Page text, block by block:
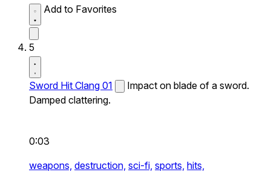
Add to Favorites
5
Sword Hit Clang 01
Impact on blade of a sword.
Damped clattering.
0:03
weapons, destruction, sci-fi, sports, hits,